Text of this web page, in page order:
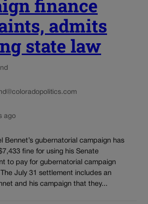
finance
admits
state law
ago
Bennet’s gubernatorial campaign has
fine for using his Senate
to pay for gubernatorial campaign
July 31 settlement includes an
and his campaign that they...